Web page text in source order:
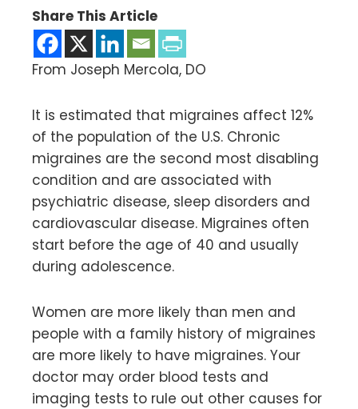
Share This Article
From Joseph Mercola, DO
It is estimated that migraines affect 12%
of the population of the U.S. Chronic
migraines are the second most disabling
condition and are associated with
psychiatric disease, sleep disorders and
cardiovascular disease. Migraines often
start before the age of 40 and usually
during adolescence.
Women are more likely than men and
people with a family history of migraines
are more likely to have migraines. Your
doctor may order blood tests and
imaging tests to rule out other causes for